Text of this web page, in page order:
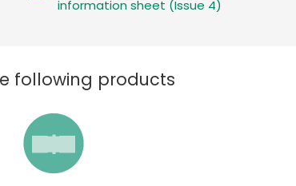
information sheet (Issue 4)
following products